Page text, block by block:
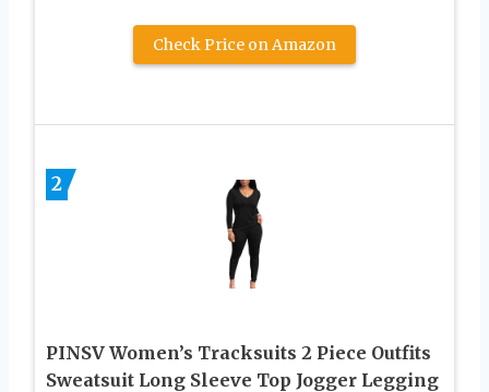
Check Price on Amazon
2
PINSV Women’s Tracksuits 2 Piece Outfits
Sweatsuit Long Sleeve Top Jogger Legging